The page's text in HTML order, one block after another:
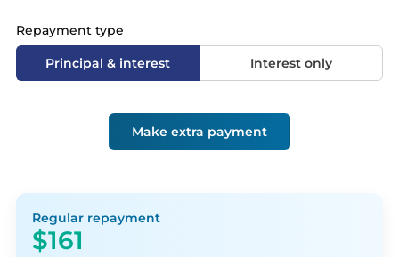
Repayment type
Principal & interest Interest only
Make extra payment
Regular repayment
$161